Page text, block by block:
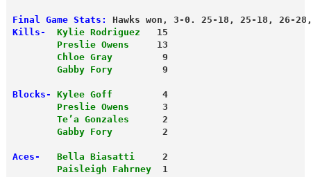
Final Game Stats:
Hawks won, 3-0. 25-18, 25-18, 26-
Kills-
Kylie Rodriguez
   15
        Preslie Owens
     13
        Chloe Gray
         9
        Gabby Fory
         9
Blocks- Kylee Goff
         4
        Preslie Owens
      3
        Te’a Gonzales
      2
        Gabby Fory
         2
Aces- Bella Biasatti
     2
        Paisleigh Fahrney
  1